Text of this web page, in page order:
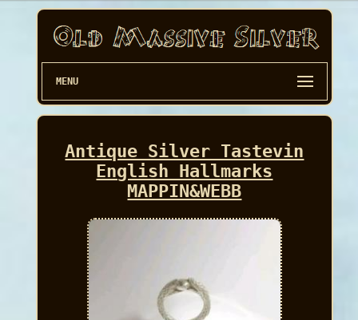
MENU
Antique Silver Tastevin
English Hallmarks
MAPPIN&WEBB